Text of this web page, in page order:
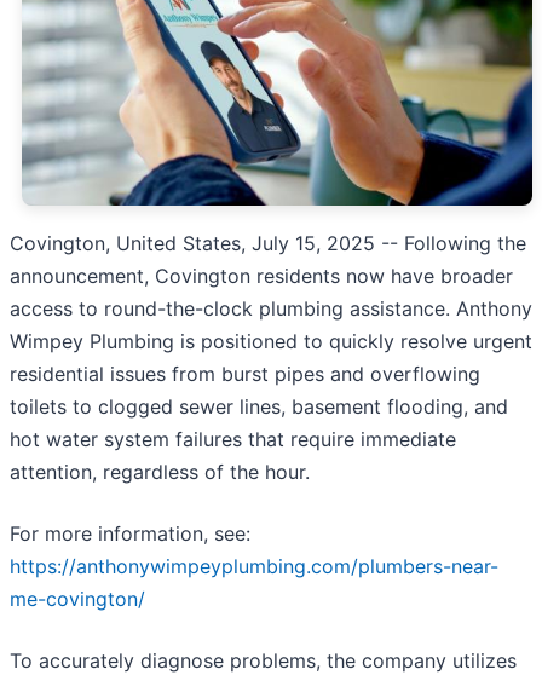
Covington, United States, July 15, 2025 -- Following the
announcement, Covington residents now have broader
access to round-the-clock plumbing assistance. Anthony
Wimpey Plumbing is positioned to quickly resolve urgent
residential issues from burst pipes and overflowing
toilets to clogged sewer lines, basement flooding, and
hot water system failures that require immediate
attention, regardless of the hour.
For more information, see:
https://anthonywimpeyplumbing.com/plumbers-near-
me-covington/
To accurately diagnose problems, the company utilizes